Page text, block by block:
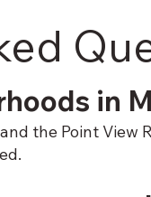
in
the Point